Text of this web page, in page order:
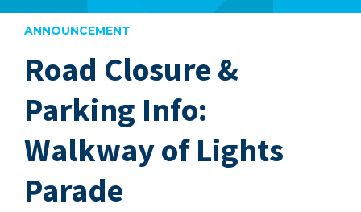
ANNOUNCEMENT
Road Closure &
Parking Info:
Walkway of Lights
Parade